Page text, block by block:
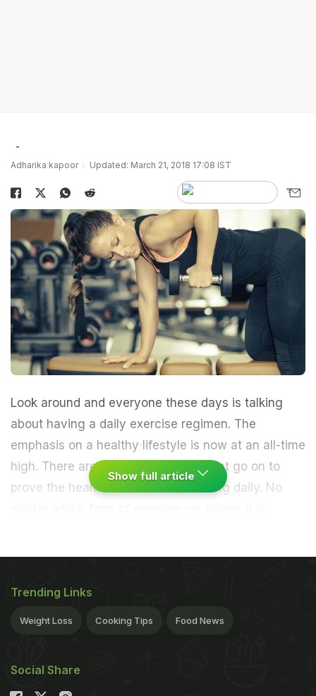
Adharika kapoor Updated: March 21, 2018 17:08 IST
Look around and everyone these days is talking
about having a daily exercise regimen. The
emphasis on a healthy lifestyle is now at an all-time
high. There are a range of studies that go on to
prove the health benefits
of exercising daily. No
Show full article
Trending Links
Weight Loss Cooking Tips Food News
Social Share